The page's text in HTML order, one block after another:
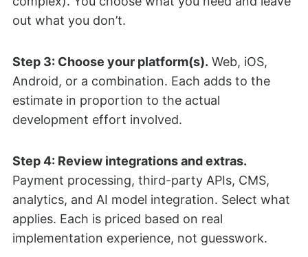
out what you don’t.
Step 3: Choose your platform(s). Web, iOS,
Android, or a combination. Each adds to the
estimate in proportion to the actual
development effort involved.
Step 4: Review integrations and extras.
Payment processing, third-party APIs, CMS,
analytics, and AI model integration. Select what
applies. Each is priced based on real
implementation experience, not guesswork.